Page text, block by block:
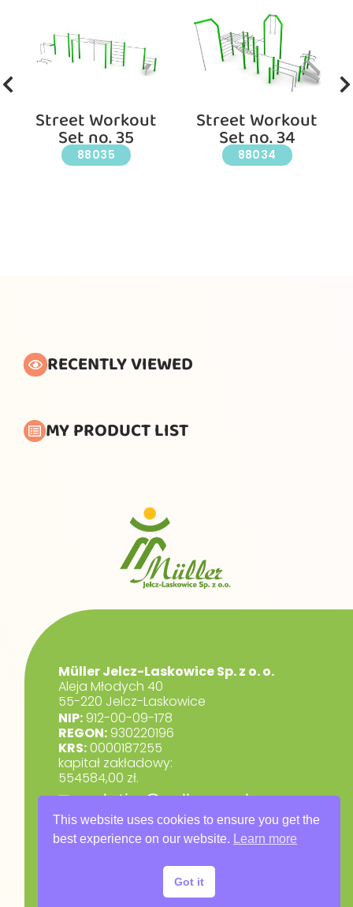
This website uses cookies to ensure you get the
best experience on our website.
Learn more
Got it
Street Workout
Set no. 35
88035
Street Workout
Set no. 34
88034
RECENTLY VIEWED
MY PRODUCT LIST
Müller Jelcz-Laskowice Sp. z o. o.
Aleja Młodych 40
55-220 Jelcz-Laskowice
NIP: 912-00-09-178
REGON: 930220196
KRS:0000187255
kapitał zakładowy:
554584,00 zł.
marketing@muller.com.pl
+48 71 318 84 84
RODO